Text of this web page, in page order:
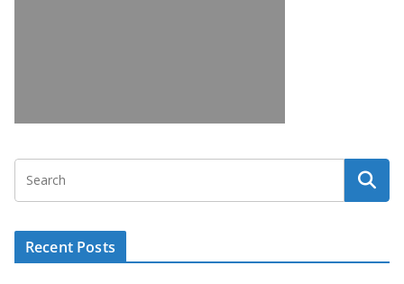
Recent Posts